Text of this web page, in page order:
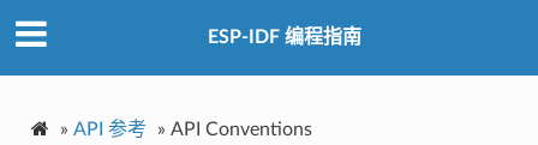
ESP-IDF 编程指南
» API 参考 » API Conventions